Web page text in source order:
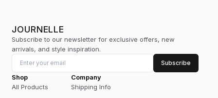
JOURNELLE
Subscribe to our newsletter for exclusive offers, new
arrivals, and style inspiration.
Subscribe
Shop
All Products
Company
Shipping Info